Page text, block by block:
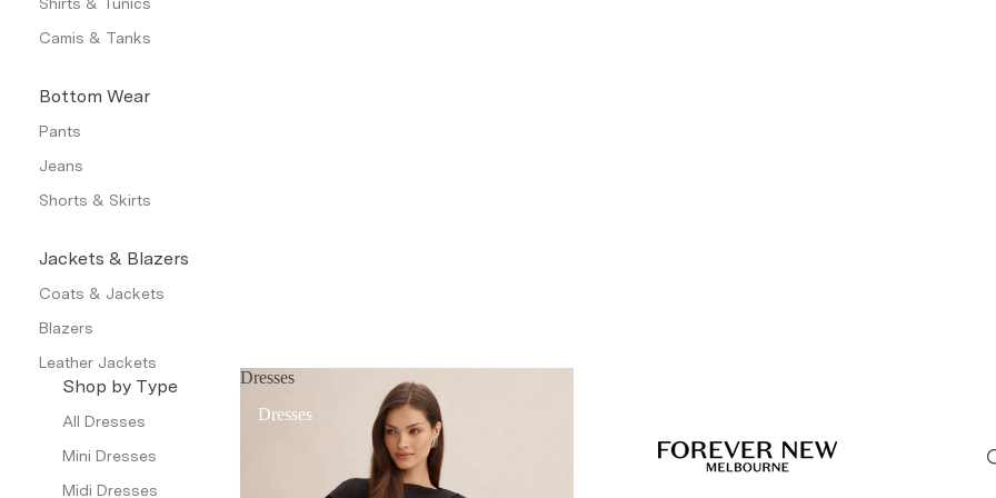
Camis & Tanks
Bottom Wear
Pants
Jeans
Shorts & Skirts
Jackets & Blazers
Coats & Jackets
Blazers
Leather Jackets
Trench Coats
Waistcoat
Petite
Shop by Type
All Dresses
Mini Dresses
Midi Dresses
Dresses
Dresses